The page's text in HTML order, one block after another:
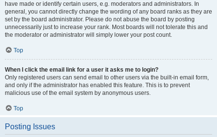
have made or identify certain users, e.g. moderators and administrators. In
general, you cannot directly change the wording of any board ranks as they are
set by the board administrator. Please do not abuse the board by posting
unnecessarily just to increase your rank. Most boards will not tolerate this and
the moderator or administrator will simply lower your post count.
Top
When I click the email link for a user it asks me to login?
Only registered users can send email to other users via the built-in email form,
and only if the administrator has enabled this feature. This is to prevent
malicious use of the email system by anonymous users.
Top
Posting Issues